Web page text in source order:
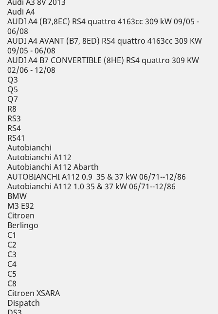
Audi A4
AUDI A4 (B7,8EC) RS4 quattro 4163cc 309 kW 09/05 -
06/08
AUDI A4 AVANT (B7, 8ED) RS4 quattro 4163cc 309 KW
09/05 - 06/08
AUDI A4 B7 CONVERTIBLE (8HE) RS4 quattro 309 KW
02/06 - 12/08
Q3
Q5
Q7
R8
RS3
RS4
RS41
Autobianchi
Autobianchi A112
Autobianchi A112 Abarth
AUTOBIANCHI A112 0.9 35 & 37 kW 06/71--12/86
Autobianchi A112 1.0 35 & 37 kW 06/71--12/86
BMW
M3 E92
Citroen
Berlingo
C1
C2
C3
C4
C5
C8
Citroen XSARA
Dispatch